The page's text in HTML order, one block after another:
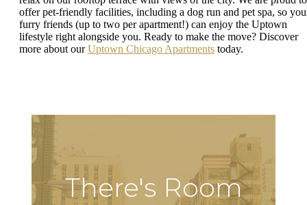
offer pet-friendly facilities, including a dog run and pet spa, so
furry friends (up to two per apartment!) can enjoy the Uptown
lifestyle right alongside you. Ready to make the move? Discover
more about ourUptown Chicago Apartments today.
There's Room